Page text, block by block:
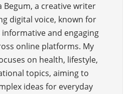
Begum, a creative writer
digital voice, known for
and engaging
online platforms. My
on health, lifestyle,
topics, aiming to
ideas for everyday